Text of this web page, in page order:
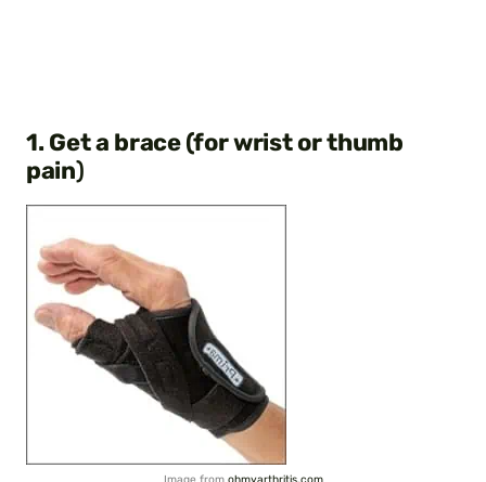
1. Get a brace (for wrist or thumb
pain)